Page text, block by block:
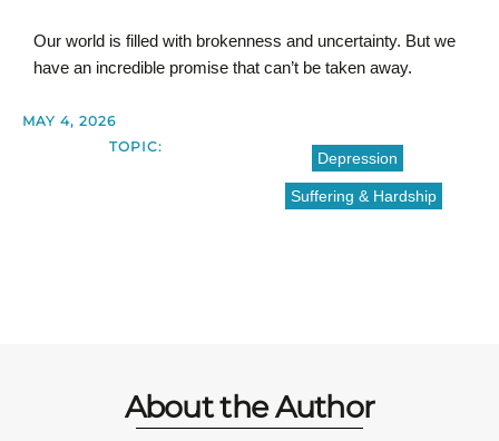
Our world is filled with brokenness and uncertainty. But we
have an incredible promise that can’t be taken away.
MAY 4, 2026
TOPIC:
Depression
Suffering & Hardship
About the Author